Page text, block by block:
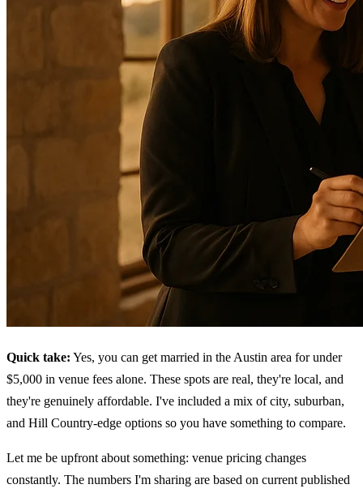
Quick take: Yes, you can get married in the Austin area for under
$5,000 in venue fees alone. These spots are real, they're local, and
they're genuinely affordable. I've included a mix of city, suburban,
and Hill Country-edge options so you have something to compare.
Let me be upfront about something: venue pricing changes
constantly. The numbers I'm sharing are based on current published